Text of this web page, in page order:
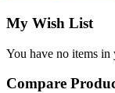
My Wish List
You have no items
Compare